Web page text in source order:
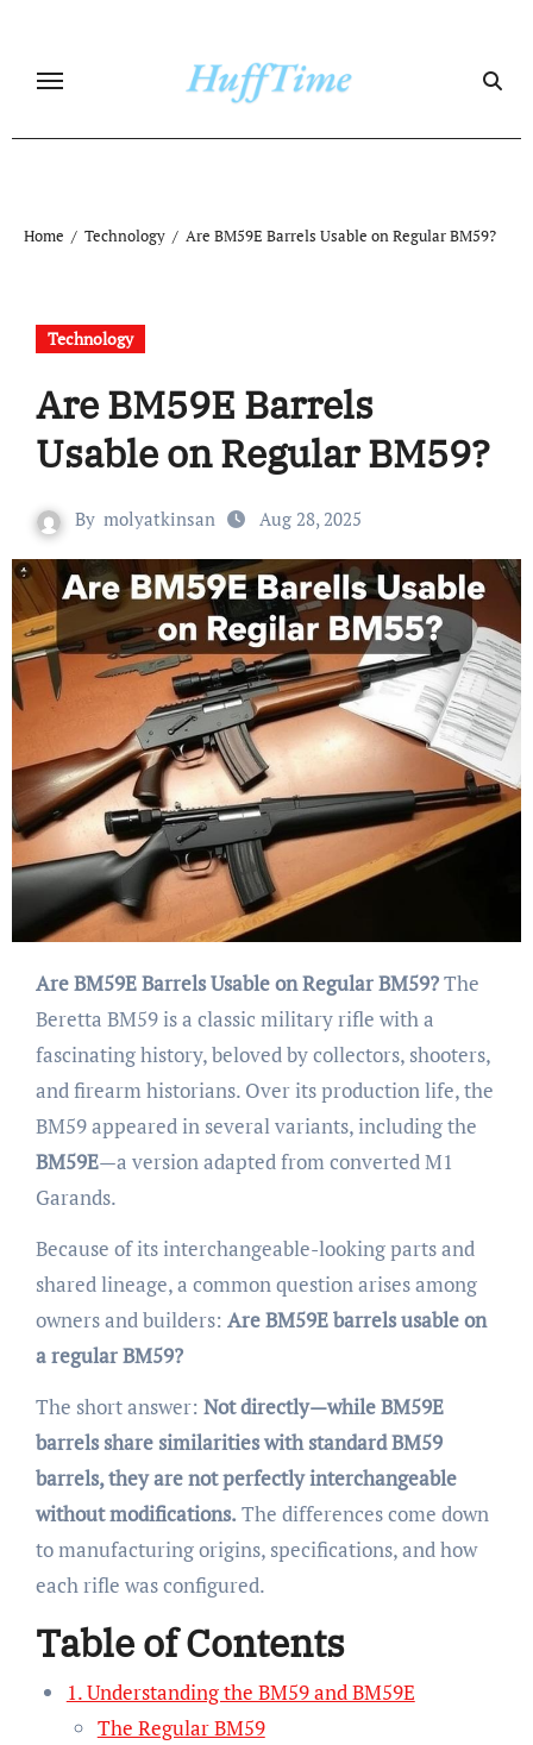
content
Home Technology Are BM59E Barrels Usable on Regular BM59?
Technology
Are BM59E Barrels
Usable on Regular BM59?
By molyatkinsan Aug 28, 2025
Are BM59E Barrels Usable on Regular BM59?The
Beretta BM59 is a classic military rifle with a
fascinating history, beloved by collectors, shooters,
and firearm historians. Over its production life, the
BM59 appeared in several variants, including the
BM59E—a version adapted from converted M1
Garands.
Because of its interchangeable-looking parts and
shared lineage, a common question arises among
owners and builders: Are BM59E barrels usable on
a regular BM59?
The short answer: Not directly—while BM59E
barrels share similarities with standard BM59
barrels, they are not perfectly interchangeable
without modifications. The differences come down
to manufacturing origins, specifications, and how
each rifle was configured.
Table of Contents
1. Understanding the BM59 and BM59E
The Regular BM59